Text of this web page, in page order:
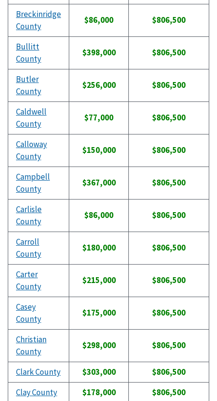
Breckinridge
County
$86,000 $806,500
Bullitt
County
$398,000 $806,500
Butler
County
$256,000 $806,500
Caldwell
County
$77,000 $806,500
Calloway
County
$150,000 $806,500
Campbell
County
$367,000 $806,500
Carlisle
County
$86,000 $806,500
Carroll
County
$180,000 $806,500
Carter
County
$215,000 $806,500
Casey
County
$175,000 $806,500
Christian
County
$298,000 $806,500
Clark County $303,000
$806,500
Clay County
$178,000
$806,500